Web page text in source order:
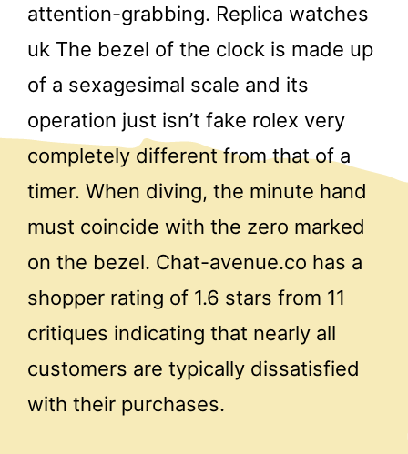
attention-grabbing. Replica watches
uk The bezel of the clock is made up
of a sexagesimal scale and its
operation just isn’t fake rolex very
completely different from that of a
timer. When diving, the minute hand
must coincide with the zero marked
on the bezel. Chat-avenue.co has a
shopper rating of 1.6 stars from 11
critiques indicating that nearly all
customers are typically dissatisfied
with their purchases.